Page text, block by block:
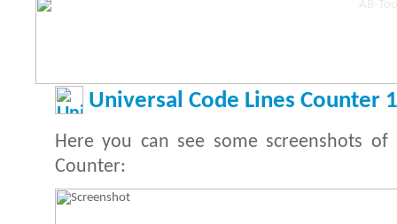
Universal Code Lines Counter
Here you can see some screenshots of
Counter: